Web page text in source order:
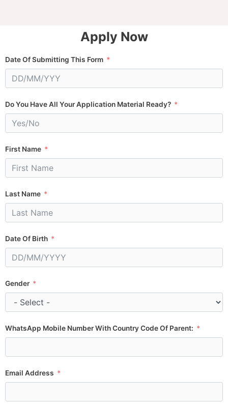
Apply Now
Date Of Submitting This Form
Do You Have All Your Application Material Ready?
First Name
Last Name
Date Of Birth
Gender
WhatsApp Mobile Number With Country Code Of Parent:
Email Address